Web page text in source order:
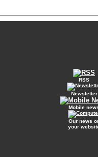
RSS
Newsletter
Mobile
Our news
your